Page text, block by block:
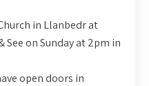
in Llanbedr at
See on Sunday at 2pm in
open doors in